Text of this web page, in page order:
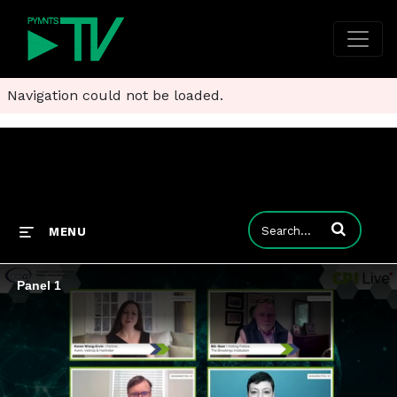
Navigation could not be loaded.
MENU Enter terms to
Panel 1